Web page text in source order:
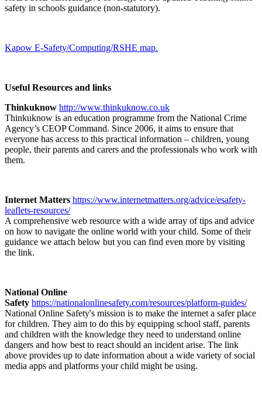
safety in schools guidance (non-statutory).
Kapow E-Safety/Computing/RSHE map.
Useful Resources and links
Thinkuknow http://www.thinkuknow.co.uk
Thinkuknow is an education programme from the National Crime
Agency’s CEOP Command. Since 2006, it aims to ensure that
everyone has access to this practical information – children, young
people, their parents and carers and the professionals who work with
them.
Internet Matters https://www.internetmatters.org/advice/esafety-
leaflets-resources/
A comprehensive web resource with a wide array of tips and advice
on how to navigate the online world with your child. Some of their
guidance we attach below but you can find even more by visiting
the link.
National Online
Safety https://nationalonlinesafety.com/resources/platform-guides/
National Online Safety's mission is to make the internet a safer place
for children. They aim to do this by equipping school staff, parents
and children with the knowledge they need to understand online
dangers and how best to react should an incident arise. The link
above provides up to date information about a wide variety of social
media apps and platforms your child might be using.